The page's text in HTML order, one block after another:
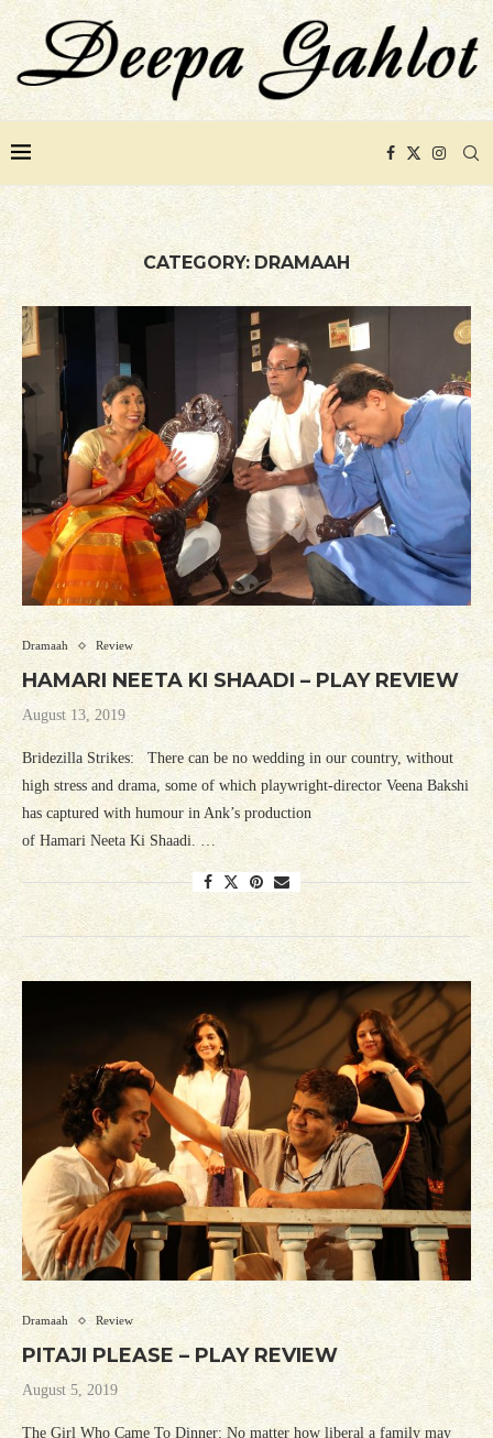
CATEGORY: DRAMAAH
Dramaah Review
HAMARI NEETA KI SHAADI – PLAY REVIEW
August 13, 2019
Bridezilla Strikes: There can be no wedding in our country, without
high stress and drama, some of which playwright-director Veena Bakshi
has captured with humour in Ank’s production
of Hamari Neeta Ki Shaadi. …
Dramaah Review
PITAJI PLEASE – PLAY REVIEW
August 5, 2019
The Girl Who Came To Dinner: No matter how liberal a family may